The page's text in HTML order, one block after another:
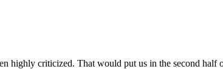
highly criticized. That would put us in the second half